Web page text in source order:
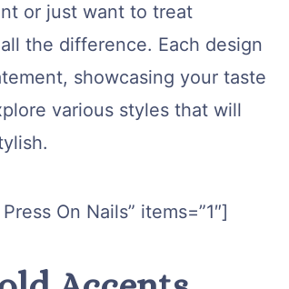
or just want to treat
the difference. Each design
showcasing your taste
various styles that will
On Nails” items=”1″]